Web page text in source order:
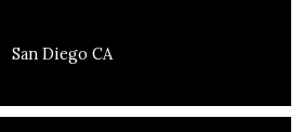
San Diego CA